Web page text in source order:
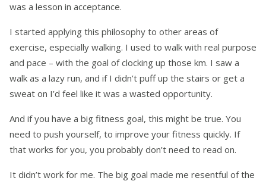
was a lesson in acceptance.
I started applying this philosophy to other areas of
exercise, especially walking. I used to walk with real purpose
and pace – with the goal of clocking up those km. I saw a
walk as a lazy run, and if I didn’t puff up the stairs or get a
sweat on I’d feel like it was a wasted opportunity.
And if you have a big fitness goal, this might be true. You
need to push yourself, to improve your fitness quickly. If
that works for you, you probably don’t need to read on.
It didn’t work for me. The big goal made me resentful of the